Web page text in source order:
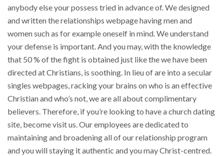
anybody else your possess tried in advance of. We designed
and written the relationships webpage having men and
women such as for example oneself in mind. We understand
your defense is important. And you may, with the knowledge
that 50 % of the fight is obtained just like the we have been
directed at Christians, is soothing. In lieu of are into a secular
singles webpages, racking your brains on who is an effective
Christian and who’s not, we are all about complimentary
believers. Therefore, if you’re looking to have a church dating
site, become visit us. Our employees are dedicated to
maintaining and broadening all of our relationship program
and you will staying it authentic and you may Christ-centred.